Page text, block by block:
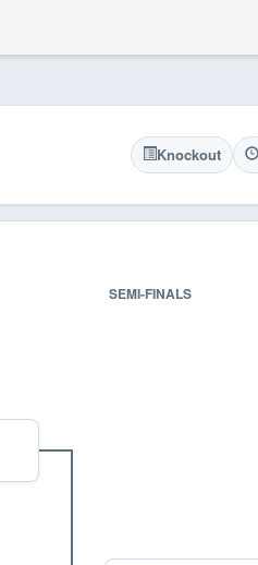
Knockout
SEMI-FINALS